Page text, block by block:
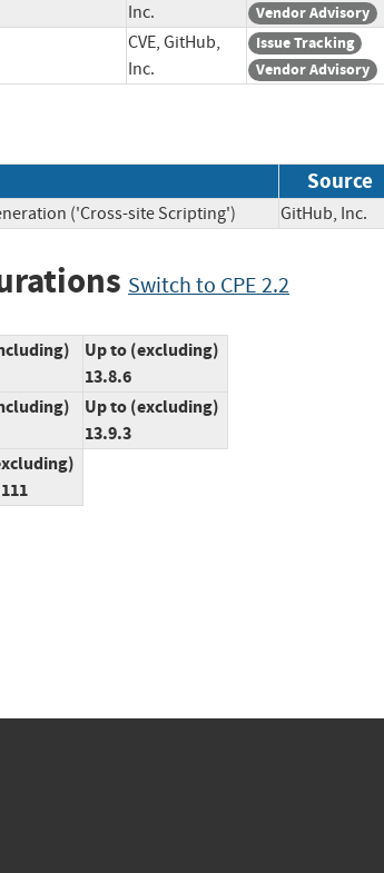
Inc.
Vendor Advisory
CVE, GitHub,
Inc.
Issue Tracking
Vendor Advisory
Source
('Cross-site Scripting') GitHub,
Switch to CPE 2.2
Up to (excluding)
13.8.6
Up to (excluding)
13.9.3